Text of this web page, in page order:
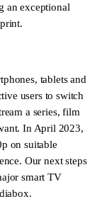
an exceptional
tablets and
users to switch
a series, film
In April 2023,
on suitable
Our next steps
smart TV